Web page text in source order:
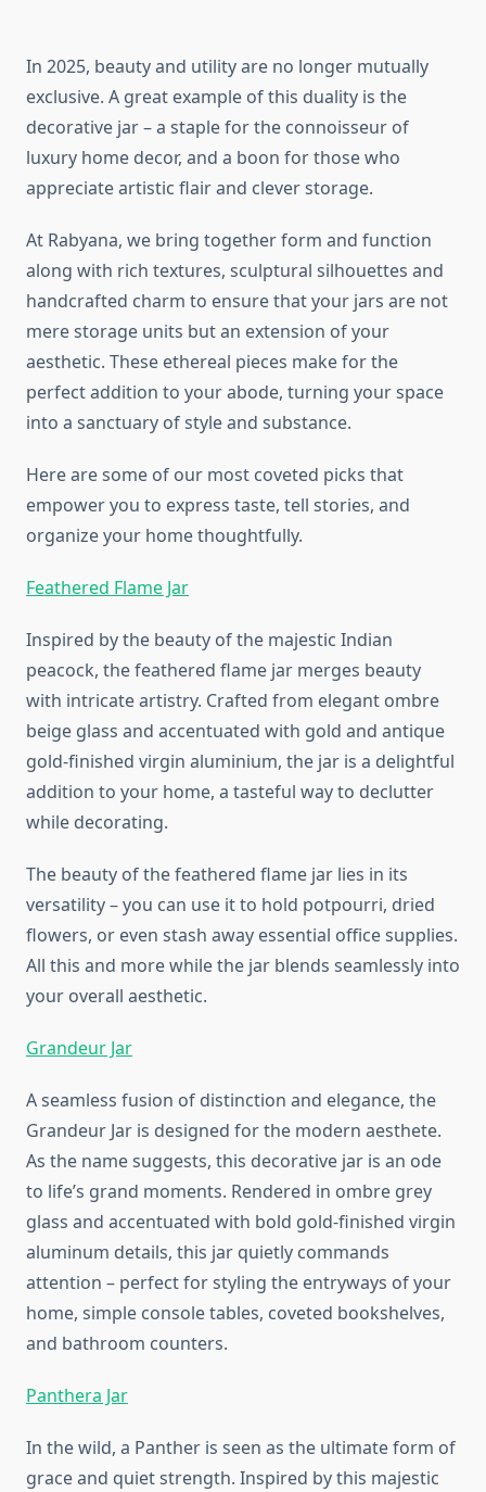
In 2025, beauty and utility are no longer mutually
exclusive. A great example of this duality is the
decorative jar – a staple for the connoisseur of
luxury home decor, and a boon for those who
appreciate artistic flair and clever storage.
At Rabyana, we bring together form and function
along with rich textures, sculptural silhouettes and
handcrafted charm to ensure that your jars are not
mere storage units but an extension of your
aesthetic. These ethereal pieces make for the
perfect addition to your abode, turning your space
into a sanctuary of style and substance.
Here are some of our most coveted picks that
empower you to express taste, tell stories, and
organize your home thoughtfully.
Feathered Flame Jar
Inspired by the beauty of the majestic Indian
peacock, the feathered flame jar merges beauty
with intricate artistry. Crafted from elegant ombre
beige glass and accentuated with gold and antique
gold-finished virgin aluminium, the jar is a delightful
addition to your home, a tasteful way to declutter
while decorating.
The beauty of the feathered flame jar lies in its
versatility – you can use it to hold potpourri, dried
flowers, or even stash away essential office supplies.
All this and more while the jar blends seamlessly into
your overall aesthetic.
Grandeur Jar
A seamless fusion of distinction and elegance, the
Grandeur Jar is designed for the modern aesthete.
As the name suggests, this decorative jar is an ode
to life’s grand moments. Rendered in ombre grey
glass and accentuated with bold gold-finished virgin
aluminum details, this jar quietly commands
attention – perfect for styling the entryways of your
home, simple console tables, coveted bookshelves,
and bathroom counters.
Panthera Jar
In the wild, a Panther is seen as the ultimate form of
grace and quiet strength. Inspired by this majestic